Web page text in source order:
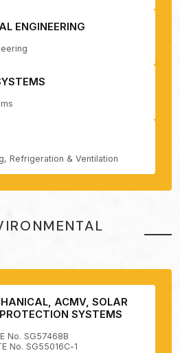
ENGINEERING
Refrigeration & Ventilation
ACMV, SOLAR
SYSTEMS
No. SG57468B
No. SG55016C-1